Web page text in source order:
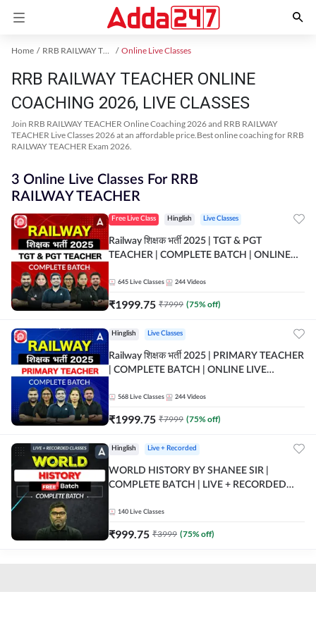
Home RRB RAILWAY TEACHER Exam Kit Online Live Classes
RRB RAILWAY TEACHER ONLINE
COACHING 2026, LIVE CLASSES
Join RRB RAILWAY TEACHER Online Coaching 2026 and RRB RAILWAY
TEACHER Live Classes 2026 at an affordable price.Best online coaching for RRB
RAILWAY TEACHER Exam 2026.
3 Online Live Classes For RRB
RAILWAY TEACHER
Free Live Class Hinglish Live Classes
Railway शिक्षक भर्ती 2025 | TGT & PGT
TEACHER | COMPLETE BATCH | ONLINE
645 Live Classes 244 Videos
₹1999.75 ₹7999 (75% off)
Hinglish Live Classes
Railway शिक्षक भर्ती 2025 | PRIMARY TEACHER
| COMPLETE BATCH | ONLINE LIVE
568 Live Classes 244 Videos
₹1999.75 ₹7999 (75% off)
Hinglish Live + Recorded
WORLD HISTORY BY SHANEE SIR |
COMPLETE BATCH | LIVE + RECORDED
140 Live Classes
₹999.75 ₹3999 (75% off)